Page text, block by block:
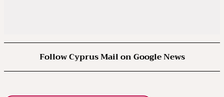
Follow Cyprus Mail on Google News